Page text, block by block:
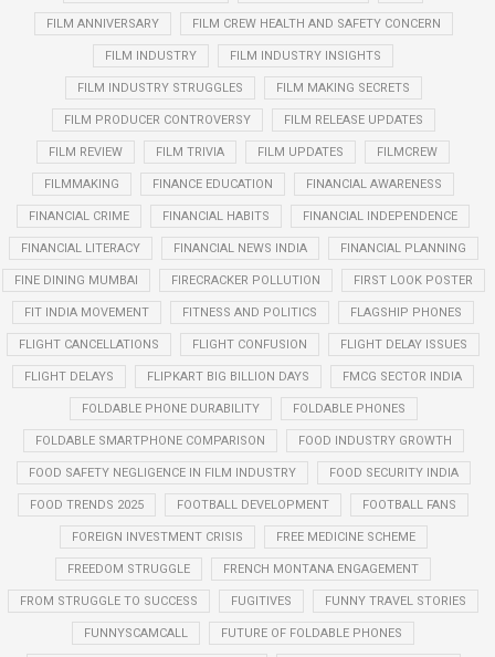
FILM ANNIVERSARY FILM CREW HEALTH AND SAFETY CONCERN
FILM INDUSTRY FILM INDUSTRY INSIGHTS
FILM INDUSTRY STRUGGLES FILM MAKING SECRETS
FILM PRODUCER CONTROVERSY FILM RELEASE UPDATES
FILM REVIEW FILM TRIVIA FILM UPDATES FILMCREW
FILMMAKING FINANCE EDUCATION FINANCIAL AWARENESS
FINANCIAL CRIME FINANCIAL HABITS FINANCIAL INDEPENDENCE
FINANCIAL LITERACY FINANCIAL NEWS INDIA FINANCIAL PLANNING
FINE DINING MUMBAI FIRECRACKER POLLUTION FIRST LOOK POSTER
FIT INDIA MOVEMENT FITNESS AND POLITICS FLAGSHIP PHONES
FLIGHT CANCELLATIONS FLIGHT CONFUSION FLIGHT DELAY ISSUES
FLIGHT DELAYS FLIPKART BIG BILLION DAYS FMCG SECTOR INDIA
FOLDABLE PHONE DURABILITY FOLDABLE PHONES
FOLDABLE SMARTPHONE COMPARISON FOOD INDUSTRY GROWTH
FOOD SAFETY NEGLIGENCE IN FILM INDUSTRY FOOD SECURITY INDIA
FOOD TRENDS 2025 FOOTBALL DEVELOPMENT FOOTBALL FANS
FOREIGN INVESTMENT CRISIS FREE MEDICINE SCHEME
FREEDOM STRUGGLE FRENCH MONTANA ENGAGEMENT
FROM STRUGGLE TO SUCCESS FUGITIVES FUNNY TRAVEL STORIES
FUNNYSCAMCALL FUTURE OF FOLDABLE PHONES